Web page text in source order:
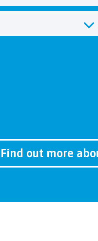
Find out more